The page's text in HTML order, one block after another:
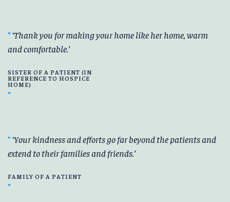
Thank you for making your home like her home, warm
and comfortable.
SISTER OF A PATIENT (IN
REFERENCE TO HOSPICE
HOME)
Your kindness and efforts go far beyond the patients and
extend to their families and friends.
FAMILY OF A PATIENT